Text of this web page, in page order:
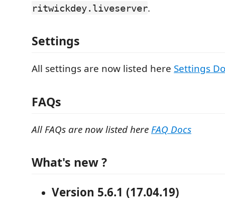
ritwickdey.liveserver.
Settings
All settings are now listed here Settings
FAQs
All FAQs are now listed hereFAQ Docs
What's new ?
Version 5.6.1 (17.04.19)